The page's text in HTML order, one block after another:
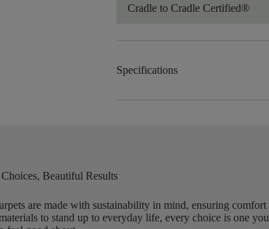
Cradle to Cradle Certified®
Specifications
Beautiful Results
are made with sustainability in mind, ensuring comfort
to stand up to everyday life, every choice is one you